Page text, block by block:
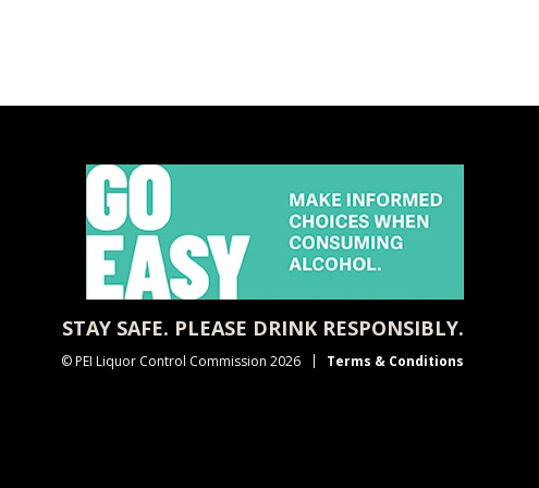
STAY SAFE. PLEASE DRINK RESPONSIBLY.
© PEI Liquor Control Commission 2026 Terms & Conditions